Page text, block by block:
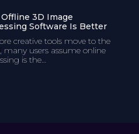
3D Image
Software Is Better
creative tools move to the
many users assume online
is the…